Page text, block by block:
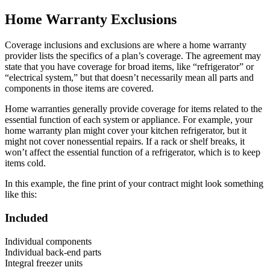
Home Warranty Exclusions
Coverage inclusions and exclusions are where a home warranty
provider lists the specifics of a plan’s coverage. The agreement may
state that you have coverage for broad items, like “refrigerator” or
“electrical system,” but that doesn’t necessarily mean all parts and
components in those items are covered.
Home warranties generally provide coverage for items related to the
essential function of each system or appliance. For example, your
home warranty plan might cover your kitchen refrigerator, but it
might not cover nonessential repairs. If a rack or shelf breaks, it
won’t affect the essential function of a refrigerator, which is to keep
items cold.
In this example, the fine print of your contract might look something
like this:
Included
Individual components
Individual back-end parts
Integral freezer units